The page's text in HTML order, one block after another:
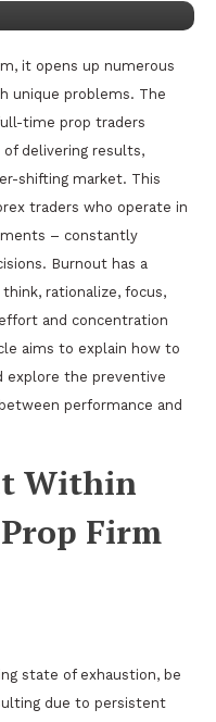
it opens up numerous
unique problems. The
time prop traders
delivering results,
shifting market. This
traders who operate in
– constantly
Burnout has a
rationalize, focus,
and concentration
aims to explain how to
explore the preventive
performance and
Within
Firm
state of exhaustion, be
due to persistent